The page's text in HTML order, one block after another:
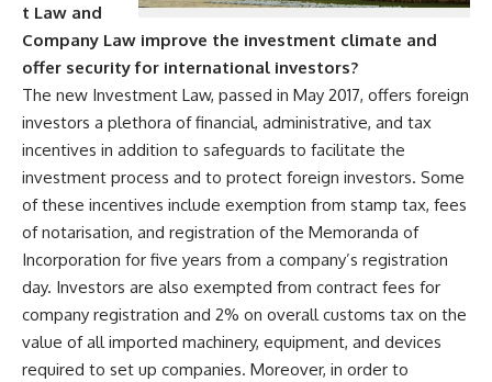
t Law and
Company Law improve the investment climate and
offer security for international investors?
The new Investment Law, passed in May 2017, offers foreign
investors a plethora of financial, administrative, and tax
incentives in addition to safeguards to facilitate the
investment process and to protect foreign investors. Some
of these incentives include exemption from stamp tax, fees
of notarisation, and registration of the Memoranda of
Incorporation for five years from a company’s registration
day. Investors are also exempted from contract fees for
company registration and 2% on overall customs tax on the
value of all imported machinery, equipment, and devices
required to set up companies. Moreover, in order to